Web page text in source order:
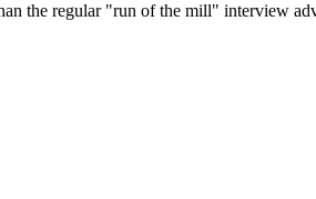
the regular "run of the mill" interview